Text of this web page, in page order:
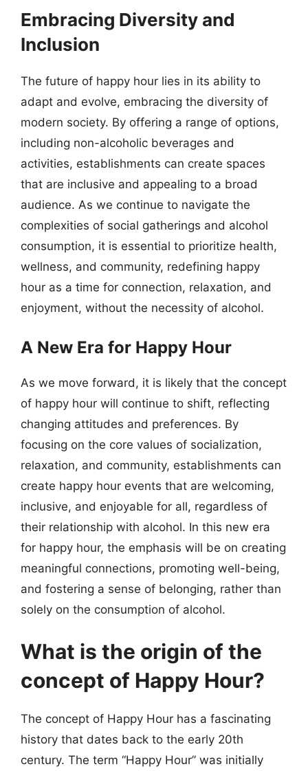
Embracing Diversity and
Inclusion
The future of happy hour lies in its ability to
adapt and evolve, embracing the diversity of
modern society. By offering a range of options,
including non-alcoholic beverages and
activities, establishments can create spaces
that are inclusive and appealing to a broad
audience. As we continue to navigate the
complexities of social gatherings and alcohol
consumption, it is essential to prioritize health,
wellness, and community, redefining happy
hour as a time for connection, relaxation, and
enjoyment, without the necessity of alcohol.
A New Era for Happy Hour
As we move forward, it is likely that the concept
of happy hour will continue to shift, reflecting
changing attitudes and preferences. By
focusing on the core values of socialization,
relaxation, and community, establishments can
create happy hour events that are welcoming,
inclusive, and enjoyable for all, regardless of
their relationship with alcohol. In this new era
for happy hour, the emphasis will be on creating
meaningful connections, promoting well-being,
and fostering a sense of belonging, rather than
solely on the consumption of alcohol.
What is the origin of the
concept of Happy Hour?
The concept of Happy Hour has a fascinating
history that dates back to the early 20th
century. The term “Happy Hour” was initially